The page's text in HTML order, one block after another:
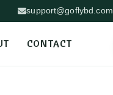
support@goflybd.com
CONTACT